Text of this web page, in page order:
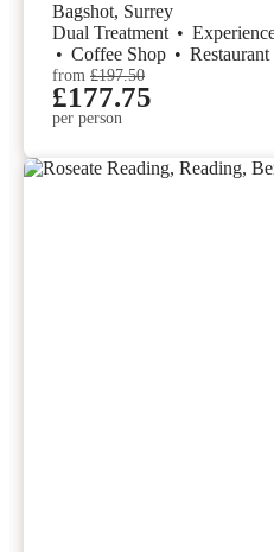
Bagshot, Surrey
Dual Treatment •
• Coffee Shop • Restaurant
from £197.50
£177.75
per person